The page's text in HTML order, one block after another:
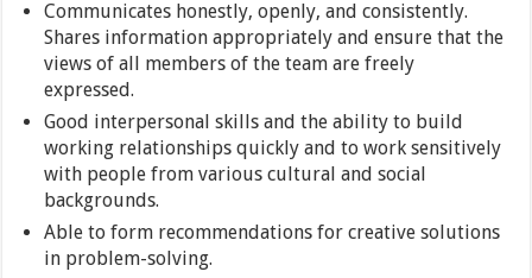
Communicates honestly, openly, and consistently.
Shares information appropriately and ensure that the
views of all members of the team are freely
expressed.
Good interpersonal skills and the ability to build
working relationships quickly and to work sensitively
with people from various cultural and social
backgrounds.
Able to form recommendations for creative solutions
in problem-solving.